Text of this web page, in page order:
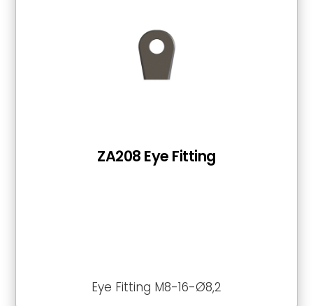
Eye Fitting M8-16-Ø8,2
ZA208 Eye Fitting